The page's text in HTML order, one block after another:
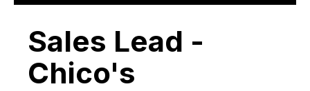
Sales Lead -
Chico's